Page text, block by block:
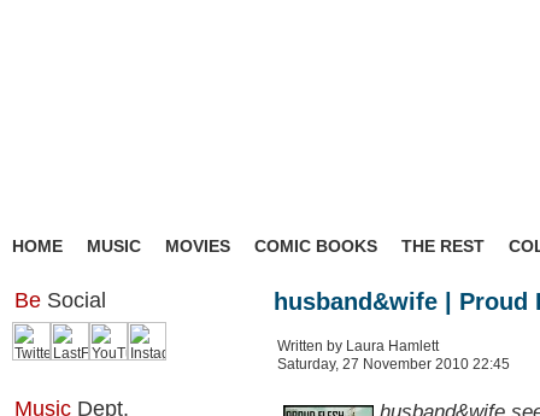
HOME MUSIC MOVIES COMIC BOOKS THE REST
Be Social
Music Dept.
husband&wife |
Written by Laura Hamlett
Saturday, 27 November 2010 22:45